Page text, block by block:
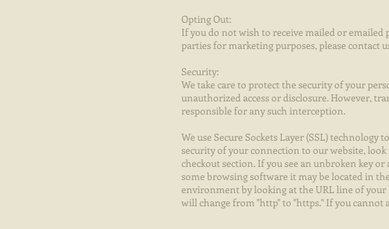
Opting Out:
If you do not wish to receive mailed or
parties for marketing purposes, please contact
Security:
We take care to protect the security of your
unauthorized access or disclosure. However,
responsible for any such interception.
We use Secure Sockets Layer (SSL)
security of your connection to our website,
checkout section. If you see an unbroken key
some browsing software it may be located in
environment by looking at the URL line of your
will change from "http" to "https." If you cannot